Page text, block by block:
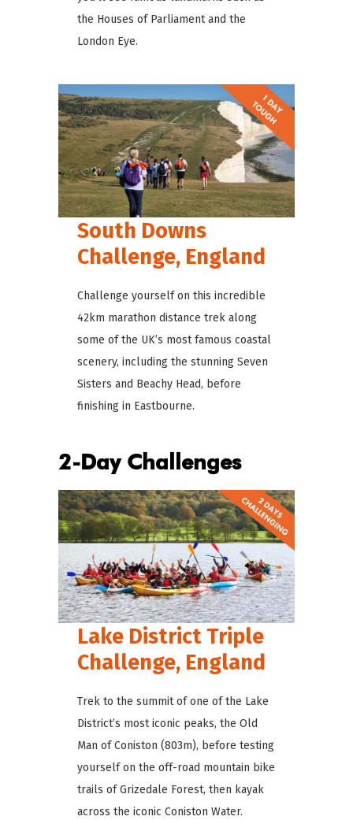
the Houses of Parliament and the
London Eye.
South Downs
Challenge, England
Challenge yourself on this incredible
42km marathon distance trek along
some of the UK’s most famous coastal
scenery, including the stunning Seven
Sisters and Beachy Head, before
finishing in Eastbourne.
2-Day Challenges
Lake District Triple
Challenge, England
Trek to the summit of one of the Lake
District’s most iconic peaks, the Old
Man of Coniston (803m), before testing
yourself on the off-road mountain bike
trails of Grizedale Forest, then kayak
across the iconic Coniston Water.